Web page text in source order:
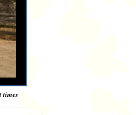
times